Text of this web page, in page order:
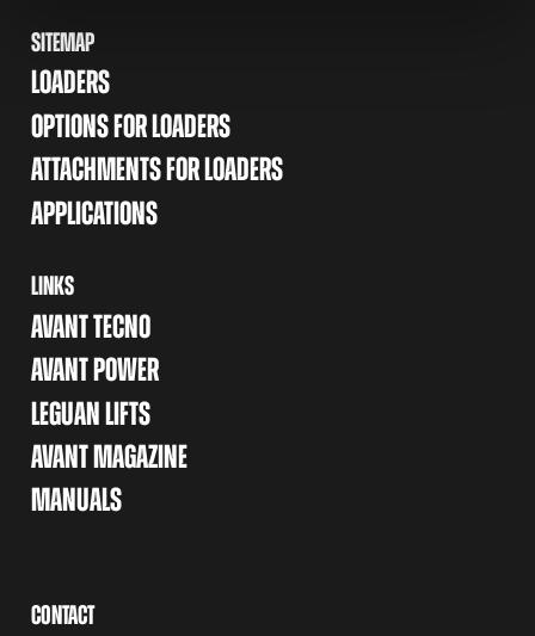
SITEMAP
LOADERS
OPTIONS FOR LOADERS
ATTACHMENTS FOR LOADERS
APPLICATIONS
LINKS
AVANT TECNO
AVANT POWER
LEGUAN LIFTS
AVANT MAGAZINE
MANUALS
CONTACT